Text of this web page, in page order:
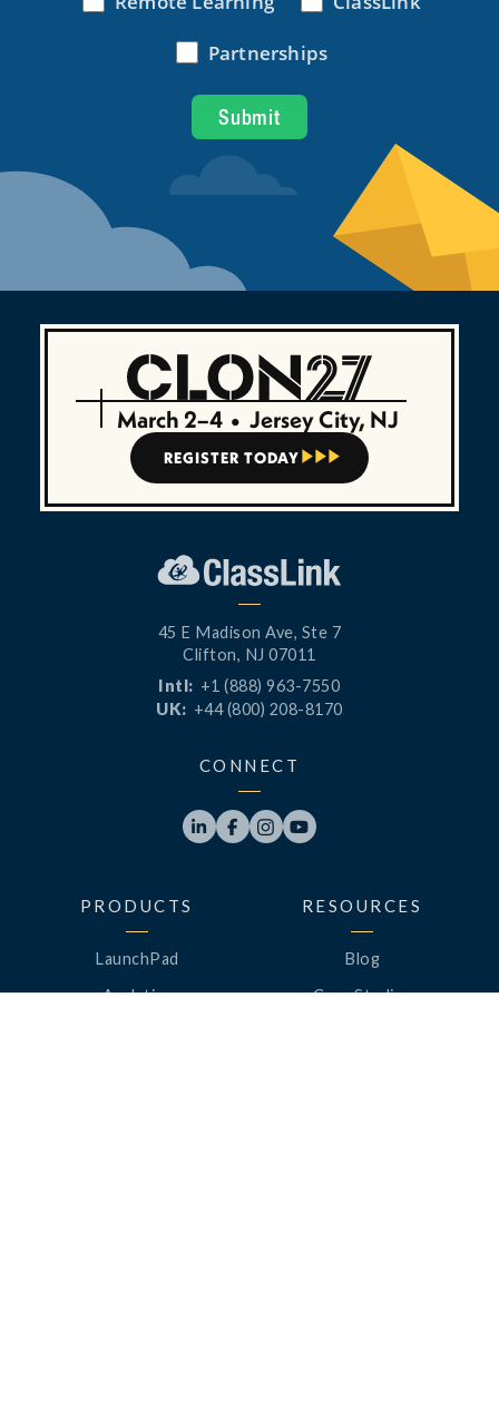
March 2–4 • Jersey City, NJ
REGISTER TODAY   
45 E Madison Ave, Ste 7
Clifton, NJ 07011
Intl: +1 (888) 963-7550
UK: +44 (800) 208-8170
CONNECT
   
PRODUCTS
LaunchPad
Analytics
RESOURCES
Blog
Case Studies